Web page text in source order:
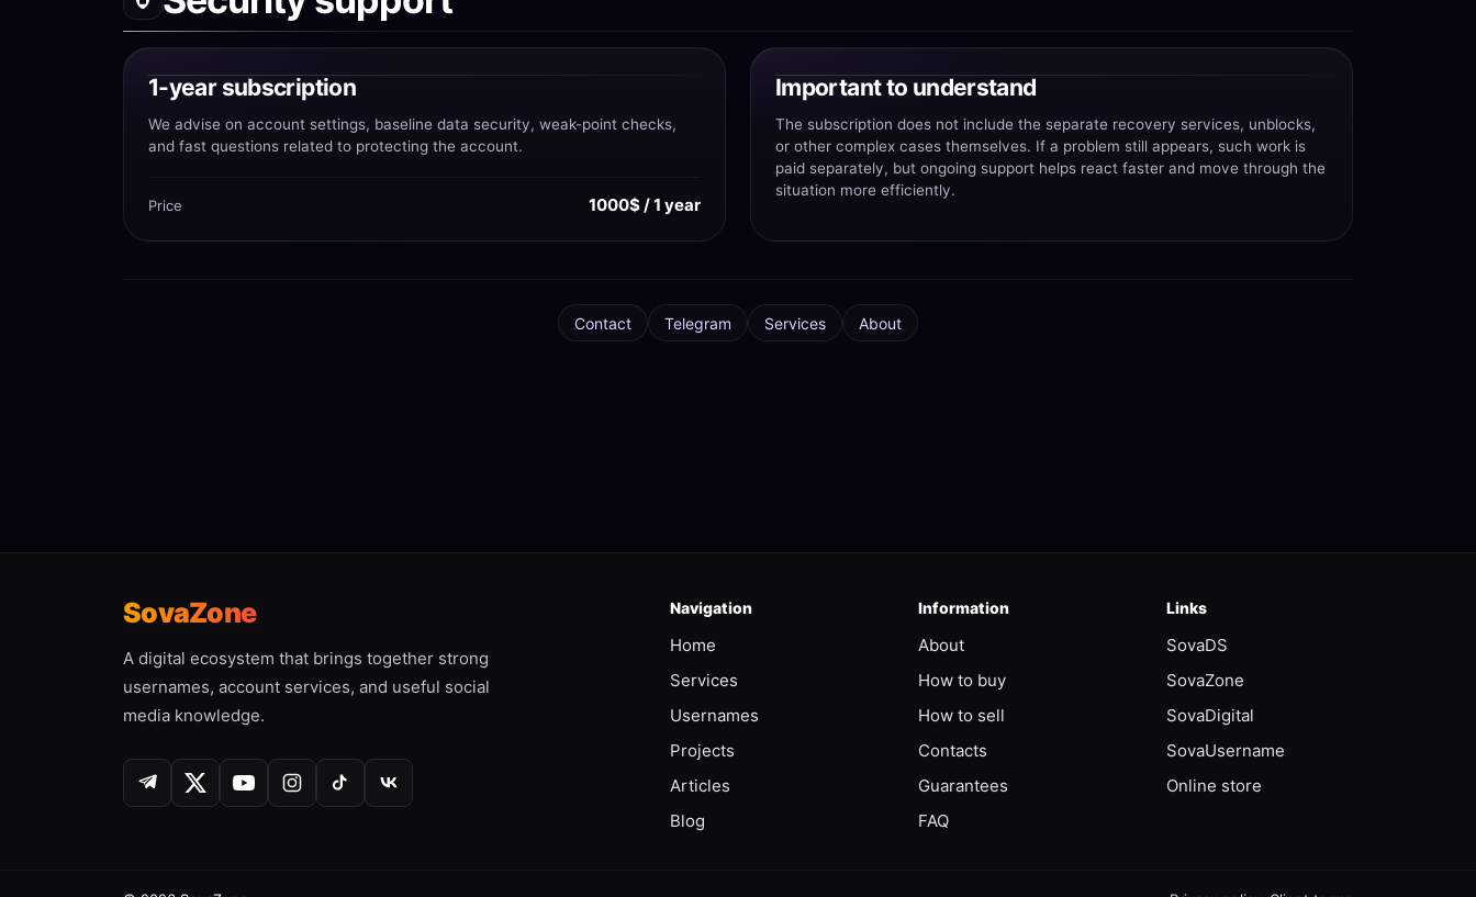
1-year subscription
We advise on account settings, baseline data security, weak-point checks,
and fast questions related to protecting the account.
Price 1000$ / 1 year
Important to understand
The subscription does not include the separate recovery services, unblocks,
or other complex cases themselves. If a problem still appears, such work is
paid separately, but ongoing support helps react faster and move through the
situation more efficiently.
Contact Telegram Services About
SovaZone
A digital ecosystem that brings together strong
usernames, account services, and useful social
media knowledge.
Navigation
Home
Services
Usernames
Projects
Articles
Blog
Information
About
How to buy
How to sell
Contacts
Guarantees
FAQ
Links
SovaDS
SovaZone
SovaDigital
SovaUsername
Online store